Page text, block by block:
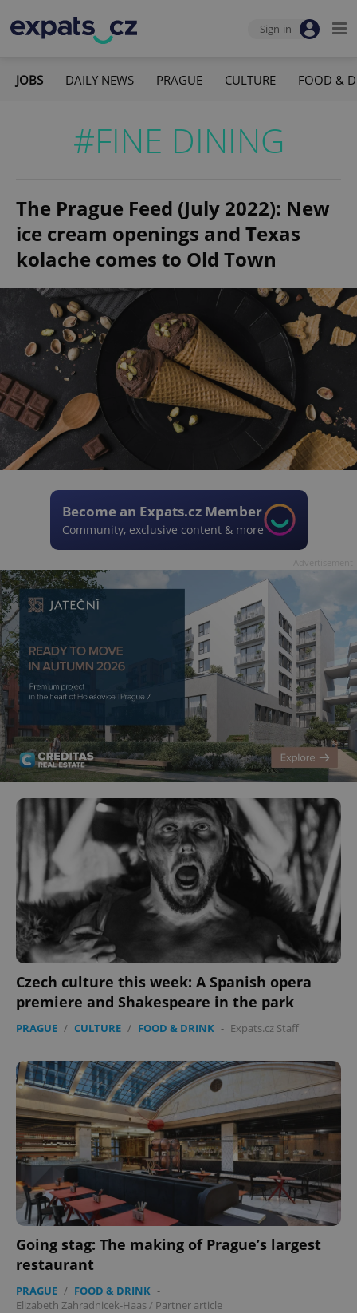
Sign-in
JOBS DAILY NEWS PRAGUE CULTURE FOOD &
#FINE DINING
The Prague Feed (July 2022): New
ice cream openings and Texas
kolache comes to Old Town
Become an Expats.cz Member
Community, exclusive content & more
Czech culture this week: A Spanish opera
premiere and Shakespeare in the park
PRAGUE / CULTURE / FOOD & DRINK - Expats.cz Staff
Going stag: The making of Prague’s largest
restaurant
PRAGUE / FOOD & DRINK -
Elizabeth Zahradnicek-Haas/ Partner article